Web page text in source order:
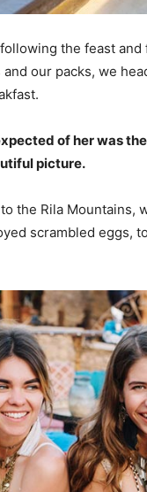
the feast
our packs, we
of her was
picture.
the Rila Mountains,
scrambled eggs,